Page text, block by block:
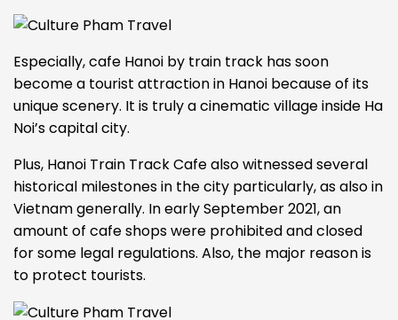
Especially,cafe Hanoi by train track has soon
become a tourist attraction in Hanoi because of its
unique scenery. It is truly a cinematic village inside Ha
Noi’s capital city.
Plus, Hanoi Train Track Cafe also witnessed several
historical milestones in the city particularly, as also in
Vietnam generally. In early September 2021, an
amount of cafe shops were prohibited and closed
for some legal regulations. Also, the major reason is
to protect tourists.